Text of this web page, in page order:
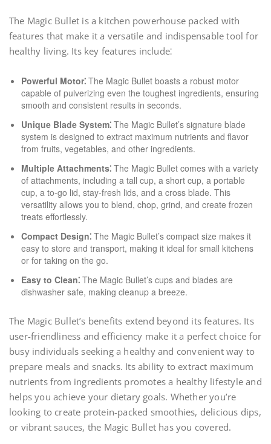
The Magic Bullet is a kitchen powerhouse packed with
features that make it a versatile and indispensable tool for
healthy living. Its key features include⁚
Powerful Motor⁚ The Magic Bullet boasts a robust motor
capable of pulverizing even the toughest ingredients, ensuring
smooth and consistent results in seconds.
Unique Blade System⁚ The Magic Bullet’s signature blade
system is designed to extract maximum nutrients and flavor
from fruits, vegetables, and other ingredients.
Multiple Attachments⁚ The Magic Bullet comes with a variety
of attachments, including a tall cup, a short cup, a portable
cup, a to-go lid, stay-fresh lids, and a cross blade. This
versatility allows you to blend, chop, grind, and create frozen
treats effortlessly.
Compact Design⁚ The Magic Bullet’s compact size makes it
easy to store and transport, making it ideal for small kitchens
or for taking on the go.
Easy to Clean⁚ The Magic Bullet’s cups and blades are
dishwasher safe, making cleanup a breeze.
The Magic Bullet’s benefits extend beyond its features. Its
user-friendliness and efficiency make it a perfect choice for
busy individuals seeking a healthy and convenient way to
prepare meals and snacks. Its ability to extract maximum
nutrients from ingredients promotes a healthy lifestyle and
helps you achieve your dietary goals. Whether you’re
looking to create protein-packed smoothies, delicious dips,
or vibrant sauces, the Magic Bullet has you covered.